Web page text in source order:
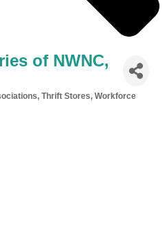
of NWNC,
Thrift Stores Workforce